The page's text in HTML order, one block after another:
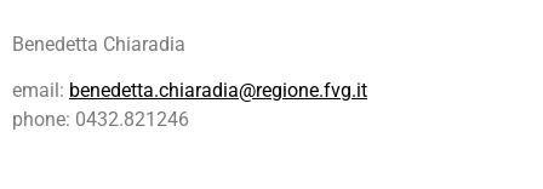
Benedetta Chiaradia
email: benedetta.chiaradia@regione.fvg.it
phone: 0432.821246